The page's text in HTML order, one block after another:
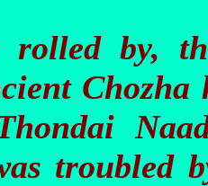
rolled by,
troubled